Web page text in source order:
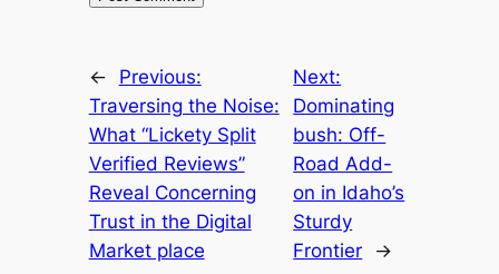
←
Previous:
Traversing the Noise:
What “Lickety Split
Verified Reviews”
Reveal Concerning
Trust in the Digital
Market place
Next:
Dominating
bush: Off-
Road Add-
on in Idaho’s
Sturdy
Frontier
→